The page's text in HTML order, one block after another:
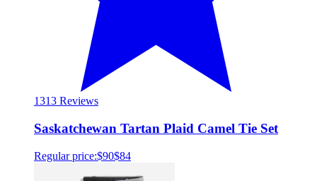
1313 Reviews
Saskatchewan Tartan Plaid Camel Tie Set
Regular price:$90$84